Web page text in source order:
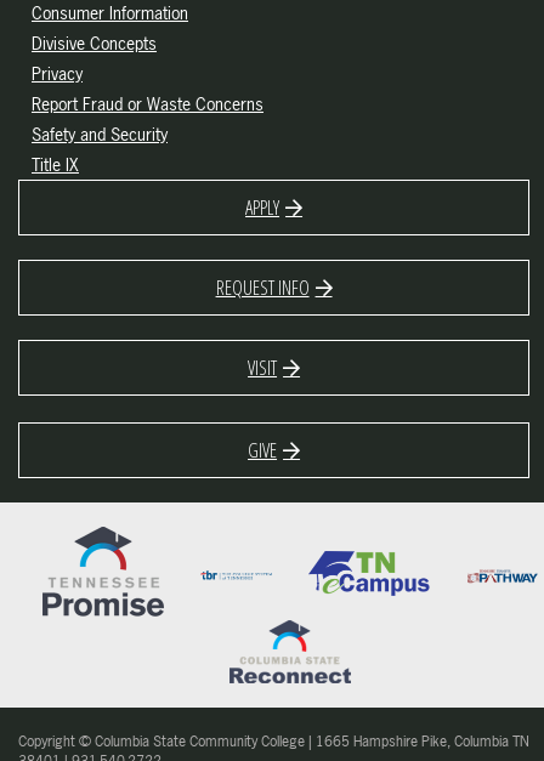
Consumer Information
Divisive Concepts
Privacy
Report Fraud or Waste Concerns
Safety and Security
Title IX
APPLY
REQUEST INFO
VISIT
GIVE
Copyright © Columbia State Community College | 1665 Hampshire Pike, Columbia TN